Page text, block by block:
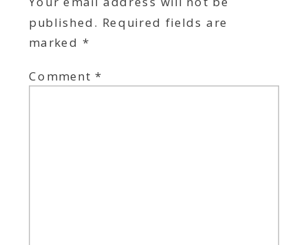
published. Required fields are
marked *
Comment*